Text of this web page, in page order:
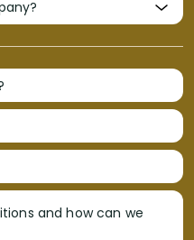
and how can we